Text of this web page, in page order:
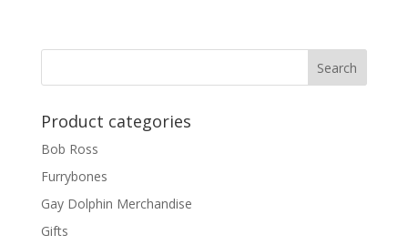
Product categories
Bob Ross
Furrybones
Gay Dolphin Merchandise
Gifts